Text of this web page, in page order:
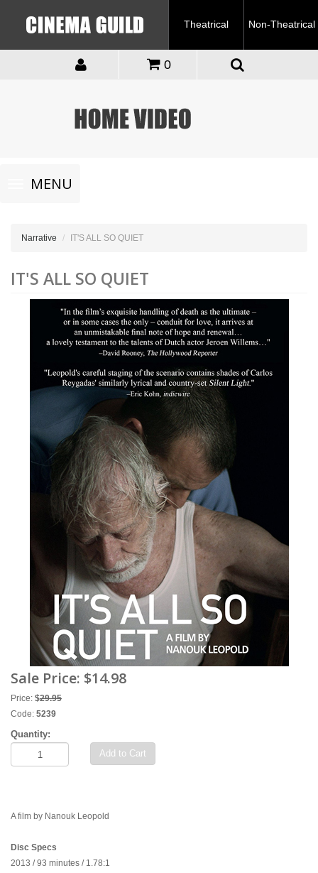
Theatrical Non-Theatrical
0
Toggle
navigationMENU
Narrative IT'S ALL SO QUIET
IT'S ALL SO QUIET
Sale Price: $14.98
Price: $29.95
Code: 5239
Quantity:
Add to Cart
A film by Nanouk Leopold
Disc Specs
2013 / 93 minutes / 1.78:1